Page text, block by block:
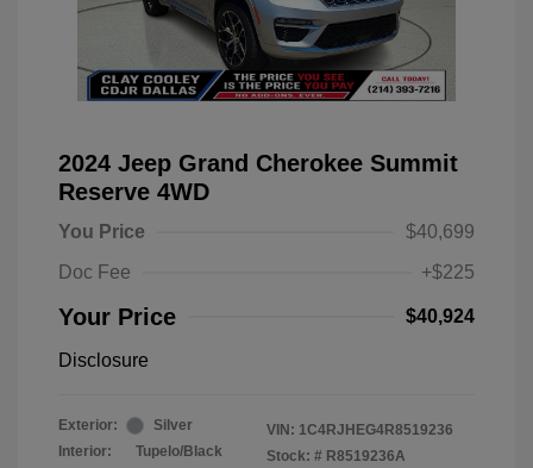
2024 Jeep Grand Cherokee Summit
Reserve 4WD
You Price
$40,699
Doc Fee
+$225
Your Price $40,924
Disclosure
Exterior:
Silver
Interior:
Tupelo/Black
VIN: 1C4RJHEG4R8519236
Stock: # R8519236A